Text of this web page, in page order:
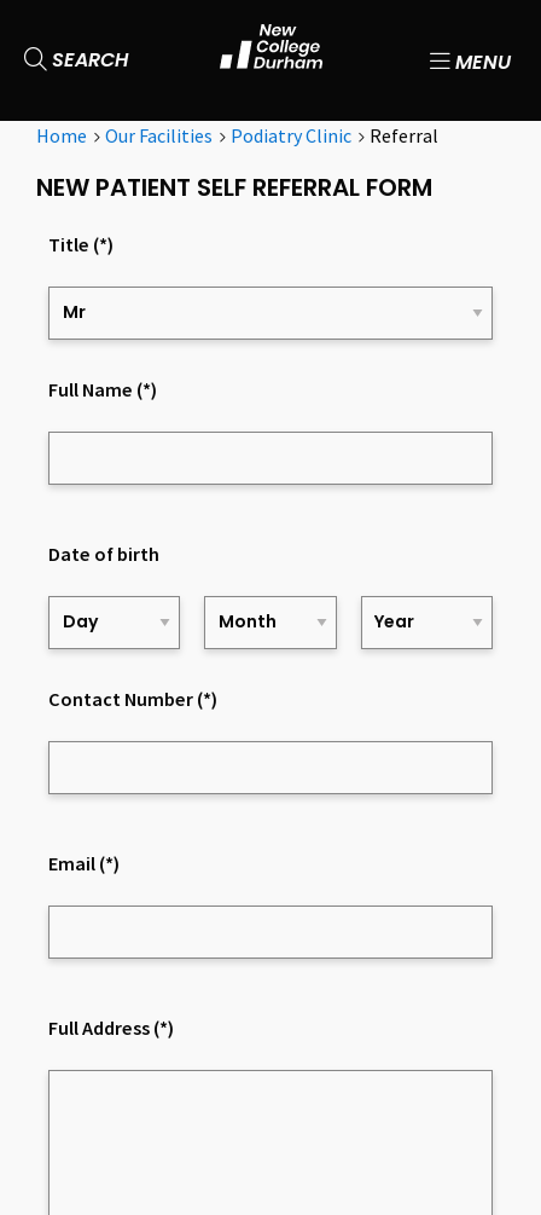
SEARCH MENU
Home Our Facilities Podiatry Clinic Referral
NEW PATIENT SELF REFERRAL FORM
Title (*)
Full Name (*)
Date of birth
Contact Number (*)
Email (*)
Full Address (*)